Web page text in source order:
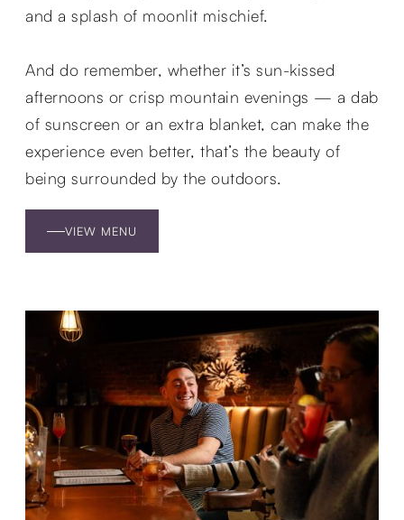
and a splash of moonlit mischief.
And do remember, whether it’s sun-kissed
afternoons or crisp mountain evenings — a dab
of sunscreen or an extra blanket, can make the
experience even better, that’s the beauty of
being surrounded by the outdoors.
VIEW MENU